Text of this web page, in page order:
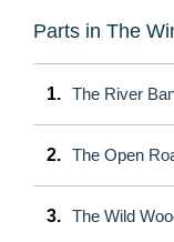
Parts in The
1. The River
2. The Open
3. The Wild